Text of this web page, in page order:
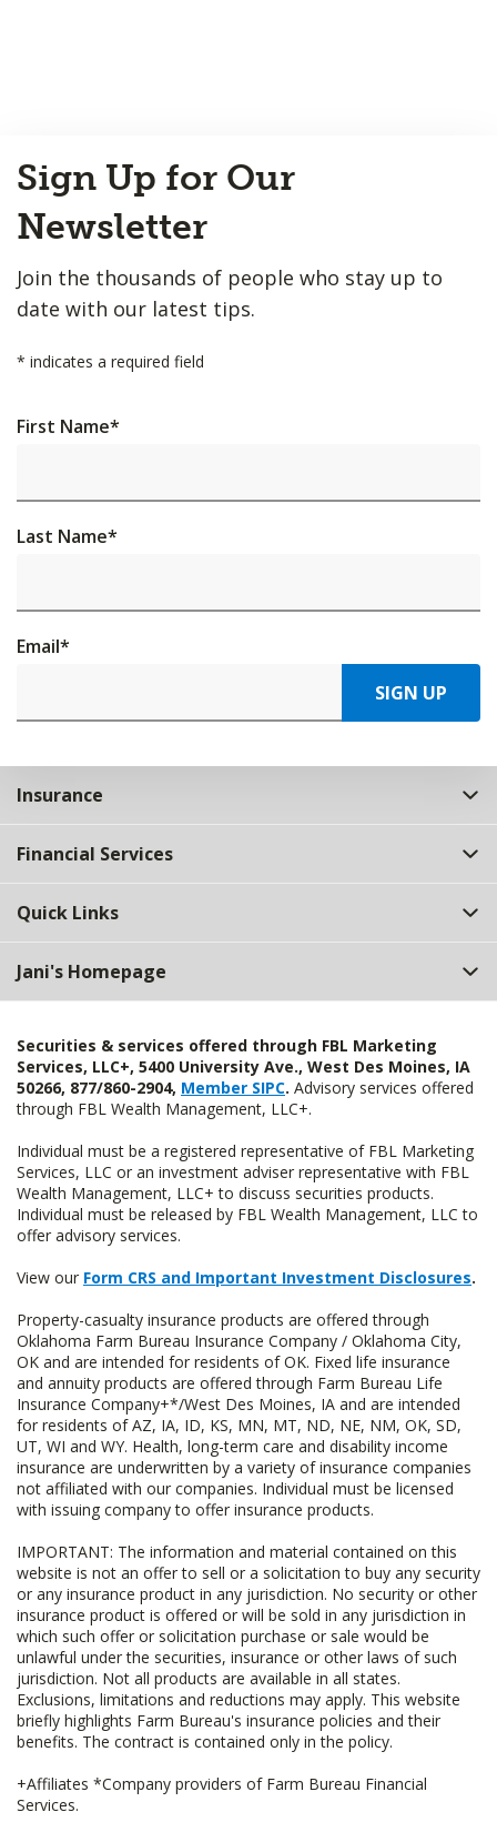
to
Top
Sign Up for Our
Newsletter
Join the thousands of people who stay up to
date with our latest tips.
* indicates a required field
First Name*
Last Name*
Email*
SIGN UP
Insurance
Financial Services
Quick Links
Jani's Homepage
Securities & services offered through FBL Marketing
Services, LLC+, 5400 University Ave., West Des Moines, IA
50266, 877/860-2904, Member SIPC. Advisory services offered
through FBL Wealth Management, LLC+.
Individual must be a registered representative of FBL Marketing
Services, LLC or an investment adviser representative with FBL
Wealth Management, LLC+ to discuss securities products.
Individual must be released by FBL Wealth Management, LLC to
offer advisory services.
View our Form CRS and Important Investment Disclosures.
Property-casualty insurance products are offered through
Oklahoma Farm Bureau Insurance Company / Oklahoma City,
OK and are intended for residents of OK. Fixed life insurance
and annuity products are offered through Farm Bureau Life
Insurance Company+*/West Des Moines, IA and are intended
for residents of AZ, IA, ID, KS, MN, MT, ND, NE, NM, OK, SD,
UT, WI and WY. Health, long-term care and disability income
insurance are underwritten by a variety of insurance companies
not affiliated with our companies. Individual must be licensed
with issuing company to offer insurance products.
IMPORTANT: The information and material contained on this
website is not an offer to sell or a solicitation to buy any security
or any insurance product in any jurisdiction. No security or other
insurance product is offered or will be sold in any jurisdiction in
which such offer or solicitation purchase or sale would be
unlawful under the securities, insurance or other laws of such
jurisdiction. Not all products are available in all states.
Exclusions, limitations and reductions may apply. This website
briefly highlights Farm Bureau's insurance policies and their
benefits. The contract is contained only in the policy.
+Affiliates *Company providers of Farm Bureau Financial
Services.